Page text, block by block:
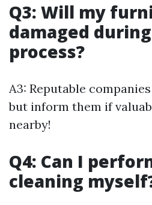
Q3: Will my
damaged
process?
A3: Reputable
but inform them if
nearby!
Q4: Can I
cleaning